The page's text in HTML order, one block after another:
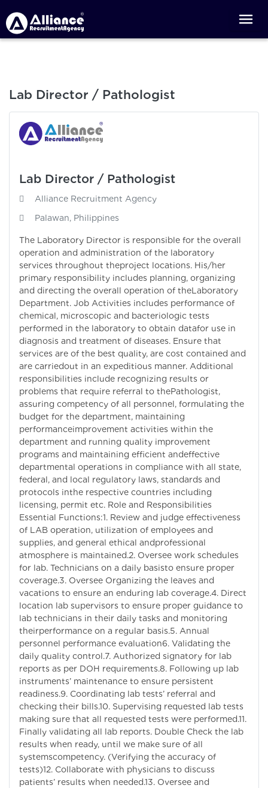
Lab Director / Pathologist
Lab Director / Pathologist
Alliance Recruitment Agency
Palawan, Philippines
The Laboratory Director is responsible for the overall
operation and administration of the laboratory
services throughout theproject locations. His/her
primary responsibility includes planning, organizing
and directing the overall operation of theLaboratory
Department. Job Activities includes performance of
chemical, microscopic and bacteriologic tests
performed in the laboratory to obtain datafor use in
diagnosis and treatment of diseases. Ensure that
services are of the best quality, are cost contained and
are carriedout in an expeditious manner. Additional
responsibilities include recognizing results or
problems that require referral to thePathologist,
assuring competency of all personnel, formulating the
budget for the department, maintaining
performanceimprovement activities within the
department and running quality improvement
programs and maintaining efficient andeffective
departmental operations in compliance with all state,
federal, and local regulatory laws, standards and
protocols inthe respective countries including
licensing, permit etc. Role and Responsibilities
Essential Functions:1. Review and judge effectiveness
of LAB operation, utilization of employees and
supplies, and general ethical andprofessional
atmosphere is maintained.2. Oversee work schedules
for lab. Technicians on a daily basisto ensure proper
coverage.3. Oversee Organizing the leaves and
vacations to ensure an enduring lab coverage.4. Direct
location lab supervisors to ensure proper guidance to
lab technicians in their daily tasks and monitoring
theirperformance on a regular basis.5. Annual
personnel performance evaluation6. Validating the
daily quality control.7. Authorized signatory for lab
reports as per DOH requirements.8. Following up lab
instruments’ maintenance to ensure persistent
readiness.9. Coordinating lab tests’ referral and
checking their bills.10. Supervising requested lab tests
making sure that all requested tests were performed.11.
Finally validating all lab reports. Double Check the lab
results when ready, until we make sure of all
systemscompetency. (Verifying the accuracy of
tests)12. Collaborate with physicians to discuss
patients’ results when needed.13. Oversee and